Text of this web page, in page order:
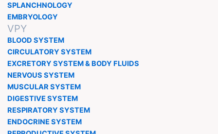
SPLANCHNOLOGY
EMBRYOLOGY
VPY
BLOOD SYSTEM
CIRCULATORY SYSTEM
EXCRETORY SYSTEM & BODY FLUIDS
NERVOUS SYSTEM
MUSCULAR SYSTEM
DIGESTIVE SYSTEM
RESPIRATORY SYSTEM
ENDOCRINE SYSTEM